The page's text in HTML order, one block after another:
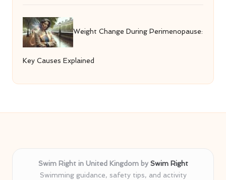
Weight Change During Perimenopause:
Key Causes Explained
Swim Right in United Kingdom by Swim Right
Swimming guidance, safety tips, and activity